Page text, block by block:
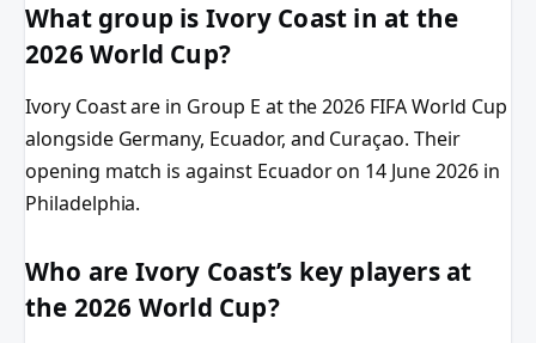
What group is Ivory Coast in at the
2026 World Cup?
Ivory Coast are in Group E at the 2026 FIFA World Cup
alongside Germany, Ecuador, and Curaçao. Their
opening match is against Ecuador on 14 June 2026 in
Philadelphia.
Who are Ivory Coast’s key players at
the 2026 World Cup?